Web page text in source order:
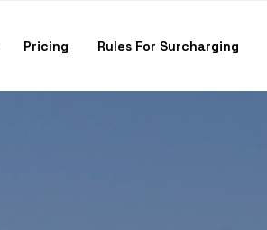
Pricing Rules For Surcharging